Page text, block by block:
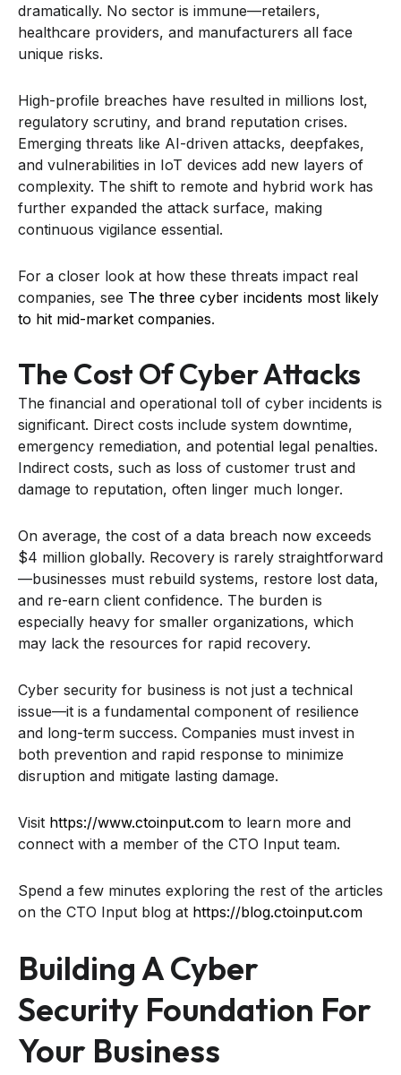
dramatically. No sector is immune—retailers,
healthcare providers, and manufacturers all face
unique risks.
High-profile breaches have resulted in millions lost,
regulatory scrutiny, and brand reputation crises.
Emerging threats like AI-driven attacks, deepfakes,
and vulnerabilities in IoT devices add new layers of
complexity. The shift to remote and hybrid work has
further expanded the attack surface, making
continuous vigilance essential.
For a closer look at how these threats impact real
companies, see The three cyber incidents most likely
to hit mid-market companies.
The Cost Of Cyber Attacks
The financial and operational toll of cyber incidents is
significant. Direct costs include system downtime,
emergency remediation, and potential legal penalties.
Indirect costs, such as loss of customer trust and
damage to reputation, often linger much longer.
On average, the cost of a data breach now exceeds
$4 million globally. Recovery is rarely straightforward
—businesses must rebuild systems, restore lost data,
and re-earn client confidence. The burden is
especially heavy for smaller organizations, which
may lack the resources for rapid recovery.
Cyber security for business is not just a technical
issue—it is a fundamental component of resilience
and long-term success. Companies must invest in
both prevention and rapid response to minimize
disruption and mitigate lasting damage.
Visit https://www.ctoinput.com to learn more and
connect with a member of the CTO Input team.
Spend a few minutes exploring the rest of the articles
on the CTO Input blog at https://blog.ctoinput.com
Building A Cyber
Security Foundation For
Your Business